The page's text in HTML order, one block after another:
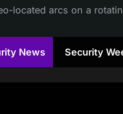
located arcs on a
News Security